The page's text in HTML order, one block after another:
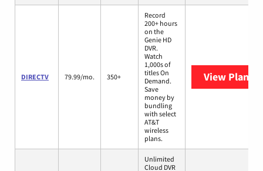
DIRECTV 79.99/mo. 350+
Record
200+ hours
on the
Genie HD
DVR.
Watch
1,000s of
titles On
Demand.
Save
money by
bundling
with select
AT&T
wireless
plans.
View Plans
Unlimited
Cloud DVR